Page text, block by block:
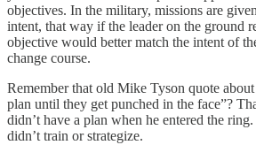
objectives. In the military, missions are
intent, that way if the leader on the ground
objective would better match the intent of
change course.
Remember that old Mike Tyson quote
plan until they get punched in the face”?
didn’t have a plan when he entered the
didn’t train or strategize.